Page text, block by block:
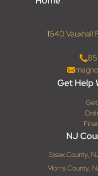
1640 Vauxhall
Get Help
Get
NJ
Essex County,
Morris County,